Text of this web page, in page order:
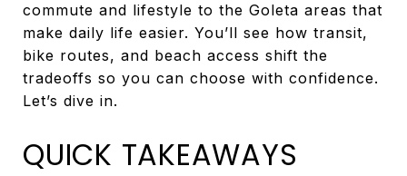
commute and lifestyle to the Goleta areas that
make daily life easier. You’ll see how transit,
bike routes, and beach access shift the
tradeoffs so you can choose with confidence.
Let’s dive in.
QUICK TAKEAWAYS